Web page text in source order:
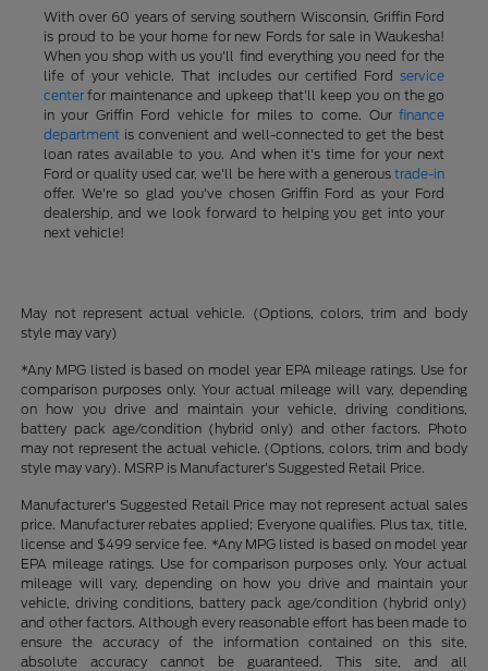
With over 60 years of serving southern Wisconsin, Griffin Ford
is proud to be your home for new Fords for sale in Waukesha!
When you shop with us you'll find everything you need for the
life of your vehicle. That includes our certified Fordservice
centerfor maintenance and upkeep that'll keep you on the go
in your Griffin Ford vehicle for miles to come. Ourfinance
departmentis convenient and well-connected to get the best
loan rates available to you. And when it's time for your next
Ford or quality used car, we'll be here with a generoustrade-in
offer. We're so glad you've chosen Griffin Ford as your Ford
dealership, and we look forward to helping you get into your
next vehicle!
May not represent actual vehicle. (Options, colors, trim and body
style may vary)
*Any MPG listed is based on model year EPA mileage ratings. Use for
comparison purposes only. Your actual mileage will vary, depending
on how you drive and maintain your vehicle, driving conditions,
battery pack age/condition (hybrid only) and other factors. Photo
may not represent the actual vehicle. (Options, colors, trim and body
style may vary). MSRP is Manufacturer's Suggested Retail Price.
Manufacturer's Suggested Retail Price may not represent actual sales
price. Manufacturer rebates applied; Everyone qualifies. Plus tax, title,
license and $499 service fee. *Any MPG listed is based on model year
EPA mileage ratings. Use for comparison purposes only. Your actual
mileage will vary, depending on how you drive and maintain your
vehicle, driving conditions, battery pack age/condition (hybrid only)
and other factors. Although every reasonable effort has been made to
ensure the accuracy of the information contained on this site,
absolute accuracy cannot be guaranteed. This site, and all